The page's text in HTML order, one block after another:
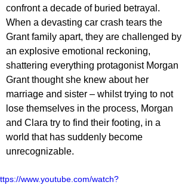
confront a decade of buried betrayal.
When a devasting car crash tears the
Grant family apart, they are challenged by
an explosive emotional reckoning,
shattering everything protagonist Morgan
Grant thought she knew about her
marriage and sister – whilst trying to not
lose themselves in the process, Morgan
and Clara try to find their footing, in a
world that has suddenly become
unrecognizable.
www.youtube.com/watch?